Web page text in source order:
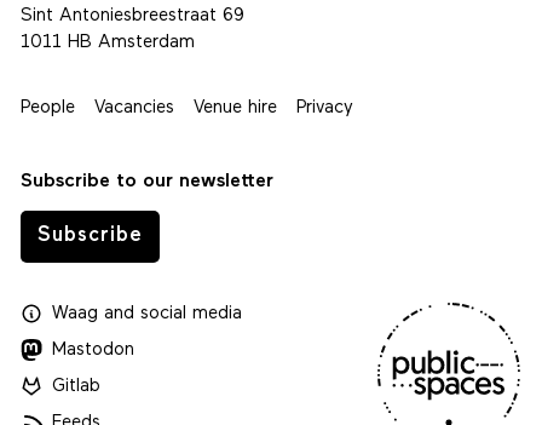
Sint Antoniesbreestraat 69
1011 HB Amsterdam
People Vacancies Venue hire Privacy
Subscribe to our newsletter
Subscribe
Waagand social media
Mastodon
Gitlab